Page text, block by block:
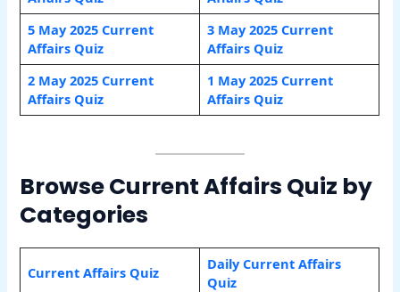
5 May 2025 Current
Affairs Quiz
3 May 2025 Current
Affairs Quiz
2 May 2025 Current
Affairs Quiz
1 May 2025 Current
Affairs Quiz
Browse Current Affairs Quiz by
Categories
Current Affairs Quiz
Daily Current Affairs
Quiz